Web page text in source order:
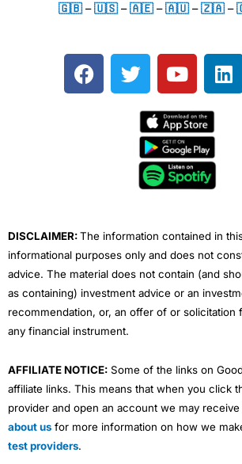
🇬🇧 –🇺🇸 –🇦🇪 –🇦🇺 –🇿🇦 –
F
a
T
w
e
Y
o
t
u
b
e
L
i
DISCLAIMER:The information contained in
informational purposes only and does not
advice. The material does not contain (and
as containing) investment advice or an
recommendation, or, an offer of or solicitation
any financial instrument.
AFFILIATE NOTICE: Some of the links on
affiliate links. This means that when you click
provider and open an account we may receive
about us for more information on how we
test providers.